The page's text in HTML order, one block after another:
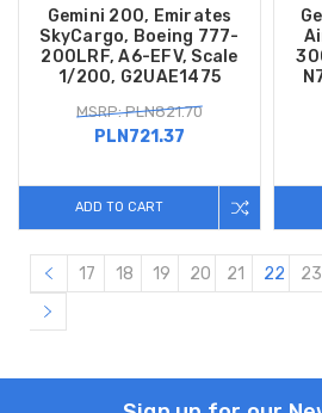
Gemini 200, Emirates
SkyCargo, Boeing 777-
200LRF, A6-EFV, Scale
1/200, G2UAE1475
MSRP: PLN821.70
PLN721.37
ADD TO CART
17 18 19 20 21 22 23